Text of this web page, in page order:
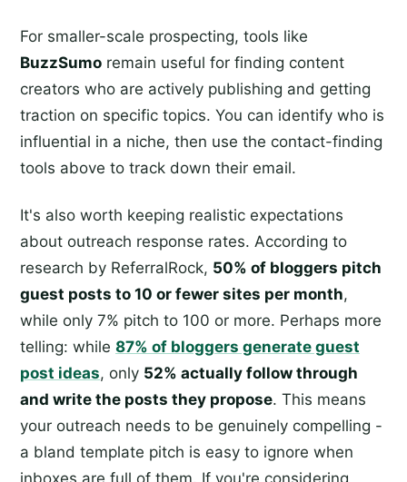
For smaller-scale prospecting, tools like
BuzzSumo remain useful for finding content
creators who are actively publishing and getting
traction on specific topics. You can identify who is
influential in a niche, then use the contact-finding
tools above to track down their email.
It's also worth keeping realistic expectations
about outreach response rates. According to
research by ReferralRock, 50% of bloggers pitch
guest posts to 10 or fewer sites per month,
while only 7% pitch to 100 or more. Perhaps more
telling: while 87% of bloggers generate guest
post ideas, only 52% actually follow through
and write the posts they propose. This means
your outreach needs to be genuinely compelling -
a bland template pitch is easy to ignore when